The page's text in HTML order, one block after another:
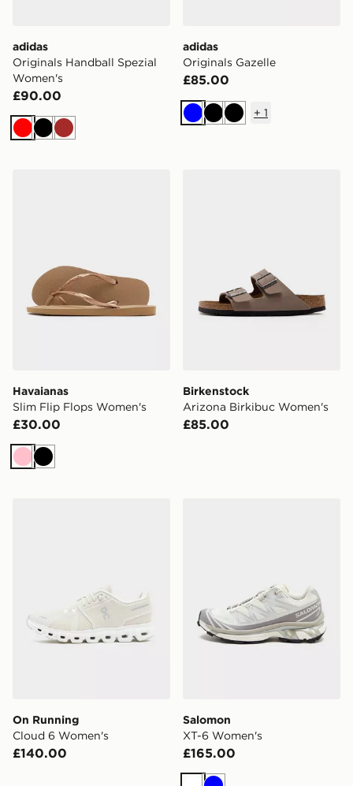
adidas
Originals Handball Spezial
Women's
£90.00
RedBlackBrown
adidas
Originals Gazelle
£85.00
BlueBlackBlack
+ 1
Havaianas
Slim Flip Flops Women's
£30.00
PinkBlack
Birkenstock
Arizona Birkibuc Women's
£85.00
On Running
Cloud 6 Women's
£140.00
Salomon
XT-6 Women's
£165.00